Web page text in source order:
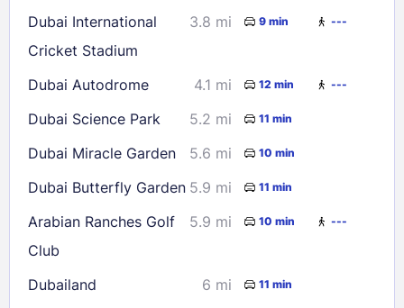
Check availability
Dubai International
Cricket Stadium
3.8 mi 9 min ---
Dubai Autodrome 4.1 mi 12 min ---
Dubai Science Park 5.2 mi 11 min
Dubai Miracle Garden 5.6 mi 10 min
Dubai Butterfly Garden 5.9 mi 11 min
Arabian Ranches Golf
Club
5.9 mi 10 min ---
Dubailand 6 mi 11 min